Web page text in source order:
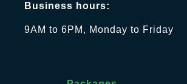
Business hours:
9AM to 6PM, Monday to Friday